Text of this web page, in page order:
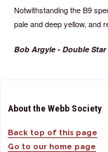
Notwithstanding the B9
pale and deep yellow, and
Bob Argyle - Double
About the Webb Society
Back top of this page
Go to our home page